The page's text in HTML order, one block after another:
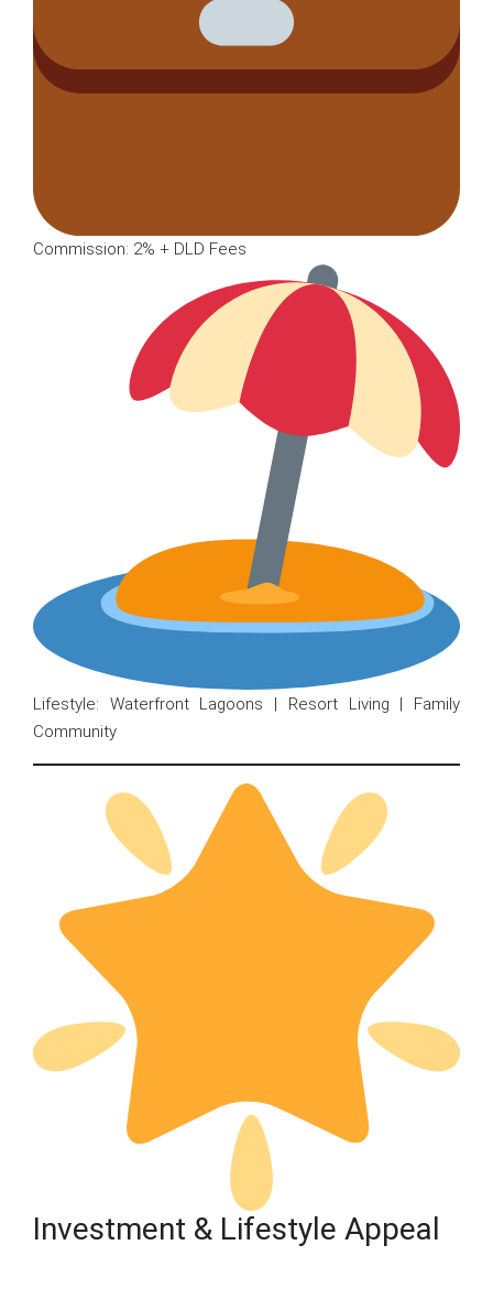
Commission: 2% + DLD Fees
Lifestyle: Waterfront Lagoons | Resort Living | Family
Community
Investment & Lifestyle Appeal